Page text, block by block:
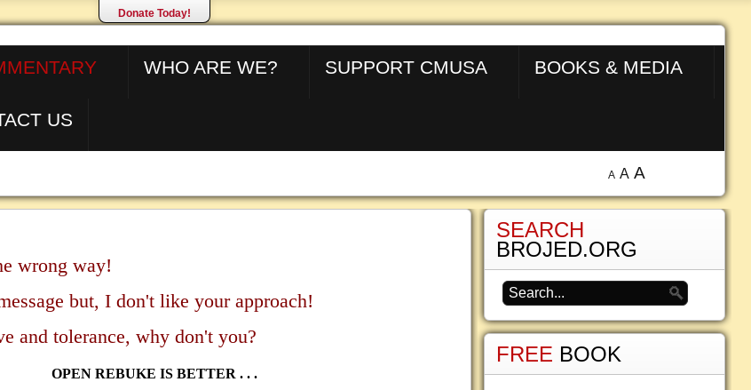
Donate Today!
WHO ARE WE? SUPPORT CMUSA BOOKS & MEDIA
US
A A A
wrong way!
but, I don't like your approach!
and tolerance, why don't you?
OPEN REBUKE IS BETTER . . .
SEARCH
BROJED.ORG
FREE BOOK